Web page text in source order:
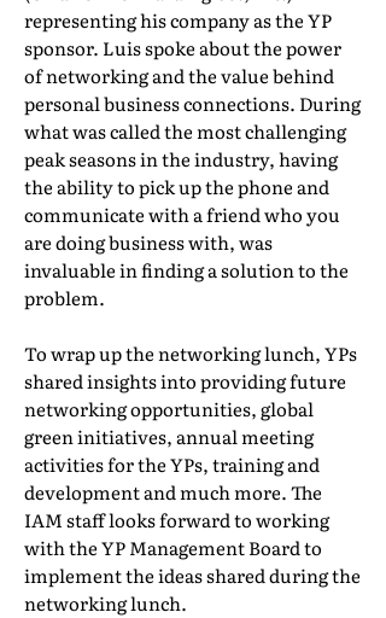
representing his company as the YP
sponsor. Luis spoke about the power
of networking and the value behind
personal business connections. During
what was called the most challenging
peak seasons in the industry, having
the ability to pick up the phone and
communicate with a friend who you
are doing business with, was
invaluable in finding a solution to the
problem.
To wrap up the networking lunch, YPs
shared insights into providing future
networking opportunities, global
green initiatives, annual meeting
activities for the YPs, training and
development and much more. The
IAM staff looks forward to working
with the YP Management Board to
implement the ideas shared during the
networking lunch.